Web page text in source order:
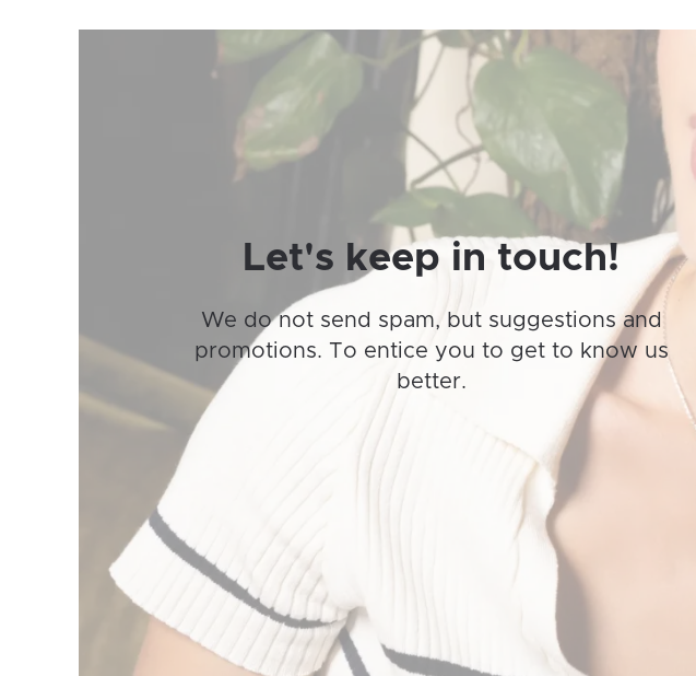
The
The
chosen
product
page
Let's keep in touch!
We do not send spam, but suggestions and
promotions. To entice you to get to know us
better.